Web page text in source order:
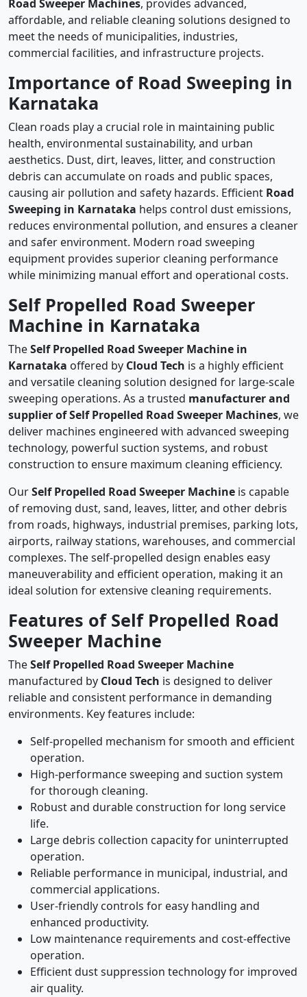
Road Sweeper Machines, provides advanced,
affordable, and reliable cleaning solutions designed to
meet the needs of municipalities, industries,
commercial facilities, and infrastructure projects.
Importance of Road Sweeping in
Karnataka
Clean roads play a crucial role in maintaining public
health, environmental sustainability, and urban
aesthetics. Dust, dirt, leaves, litter, and construction
debris can accumulate on roads and public spaces,
causing air pollution and safety hazards. Efficient Road
Sweeping in Karnataka helps control dust emissions,
reduces environmental pollution, and ensures a cleaner
and safer environment. Modern road sweeping
equipment provides superior cleaning performance
while minimizing manual effort and operational costs.
Self Propelled Road Sweeper
Machine in Karnataka
TheSelf Propelled Road Sweeper Machine in
Karnataka offered by Cloud Tech is a highly efficient
and versatile cleaning solution designed for large-scale
sweeping operations. As a trusted manufacturer and
supplier of Self Propelled Road Sweeper Machines, we
deliver machines engineered with advanced sweeping
technology, powerful suction systems, and robust
construction to ensure maximum cleaning efficiency.
OurSelf Propelled Road Sweeper Machine is capable
of removing dust, sand, leaves, litter, and other debris
from roads, highways, industrial premises, parking lots,
airports, railway stations, warehouses, and commercial
complexes. The self-propelled design enables easy
maneuverability and efficient operation, making it an
ideal solution for extensive cleaning requirements.
Features of Self Propelled Road
Sweeper Machine
TheSelf Propelled Road Sweeper Machine
manufactured by Cloud Tech is designed to deliver
reliable and consistent performance in demanding
environments. Key features include:
Self-propelled mechanism for smooth and efficient
operation.
High-performance sweeping and suction system
for thorough cleaning.
Robust and durable construction for long service
life.
Large debris collection capacity for uninterrupted
operation.
Reliable performance in municipal, industrial, and
commercial applications.
User-friendly controls for easy handling and
enhanced productivity.
Low maintenance requirements and cost-effective
operation.
Efficient dust suppression technology for improved
air quality.